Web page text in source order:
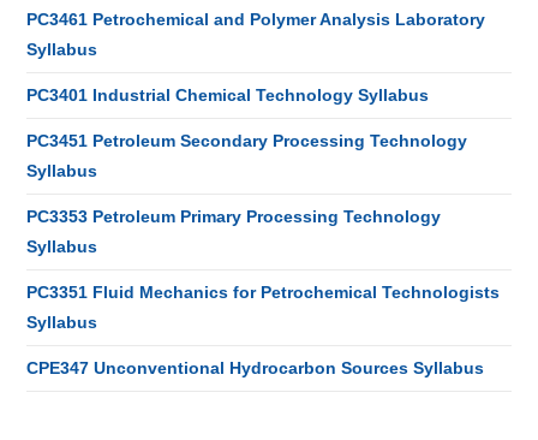
PC3461 Petrochemical and Polymer Analysis Laboratory
Syllabus
PC3401 Industrial Chemical Technology Syllabus
PC3451 Petroleum Secondary Processing Technology
Syllabus
PC3353 Petroleum Primary Processing Technology
Syllabus
PC3351 Fluid Mechanics for Petrochemical Technologists
Syllabus
CPE347 Unconventional Hydrocarbon Sources Syllabus